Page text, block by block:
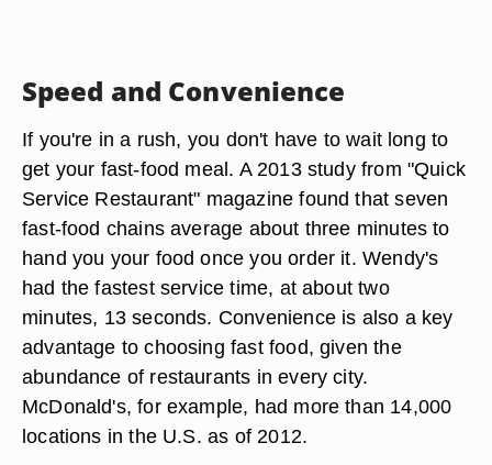
Speed and Convenience
If you're in a rush, you don't have to wait long to
get your fast-food meal. A 2013 study from "Quick
Service Restaurant" magazine found that seven
fast-food chains average about three minutes to
hand you your food once you order it. Wendy's
had the fastest service time, at about two
minutes, 13 seconds. Convenience is also a key
advantage to choosing fast food, given the
abundance of restaurants in every city.
McDonald's, for example, had more than 14,000
locations in the U.S. as of 2012.